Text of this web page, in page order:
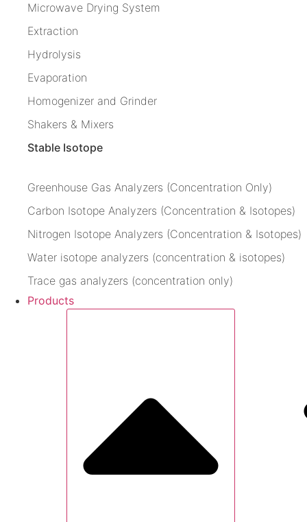
Microwave Drying System
Extraction
Hydrolysis
Evaporation
Homogenizer and Grinder
Shakers & Mixers
Stable Isotope
Greenhouse Gas Analyzers (Concentration Only)
Carbon Isotope Analyzers (Concentration & Isotopes)
Nitrogen Isotope Analyzers (Concentration & Isotopes)
Water isotope analyzers (concentration & isotopes)
Trace gas analyzers (concentration only)
Products